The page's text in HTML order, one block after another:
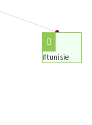
#tunisie